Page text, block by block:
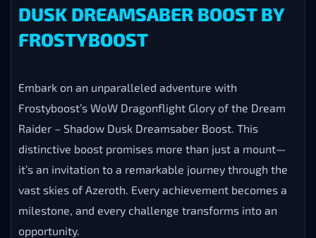
DUSK DREAMSABER BOOST BY
FROSTYBOOST
Embark on an unparalleled adventure with
Frostyboost’s WoW Dragonflight Glory of the Dream
Raider – Shadow Dusk Dreamsaber Boost. This
distinctive boost promises more than just a mount—
it’s an invitation to a remarkable journey through the
vast skies of Azeroth. Every achievement becomes a
milestone, and every challenge transforms into an
opportunity.